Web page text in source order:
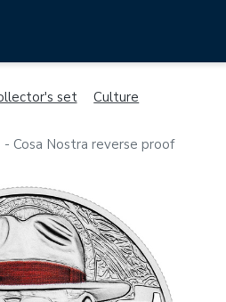
set
Culture
Cosa Nostra reverse proof